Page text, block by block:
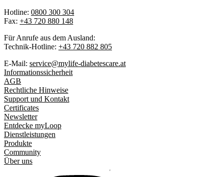
Hotline: 0800 300 304
Fax: +43 720 880 148
Für Anrufe aus dem Ausland:
Technik-Hotline: +43 720 882 805
E-Mail: service@mylife-diabetescare.at
Informationssicherheit
AGB
Rechtliche Hinweise
Support und Kontakt
Certificates
Newsletter
Entdecke myLoop
Dienstleistungen
Produkte
Community
Über uns